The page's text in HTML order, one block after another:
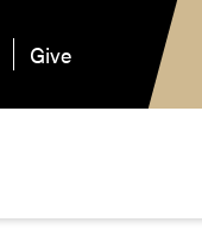
Give